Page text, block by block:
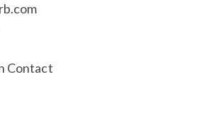
Contact